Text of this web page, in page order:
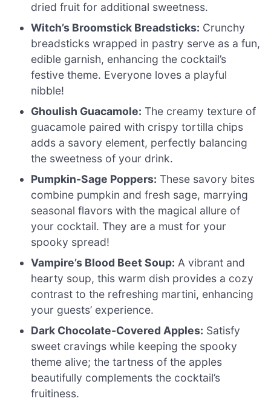
dried fruit for additional sweetness.
Witch’s Broomstick Breadsticks: Crunchy
breadsticks wrapped in pastry serve as a fun,
edible garnish, enhancing the cocktail’s
festive theme. Everyone loves a playful
nibble!
Ghoulish Guacamole: The creamy texture of
guacamole paired with crispy tortilla chips
adds a savory element, perfectly balancing
the sweetness of your drink.
Pumpkin-Sage Poppers: These savory bites
combine pumpkin and fresh sage, marrying
seasonal flavors with the magical allure of
your cocktail. They are a must for your
spooky spread!
Vampire’s Blood Beet Soup: A vibrant and
hearty soup, this warm dish provides a cozy
contrast to the refreshing martini, enhancing
your guests’ experience.
Dark Chocolate-Covered Apples: Satisfy
sweet cravings while keeping the spooky
theme alive; the tartness of the apples
beautifully complements the cocktail’s
fruitiness.